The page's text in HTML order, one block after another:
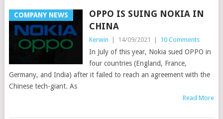
COMPANY NEWS
OPPO IS SUING NOKIA IN
CHINA
Kerwin 14/09/2021 10 Comments
In July of this year, Nokia sued OPPO in
four countries (England, France,
Germany, and India) after it failed to reach an agreement with the
Chinese tech-giant. As
Read More